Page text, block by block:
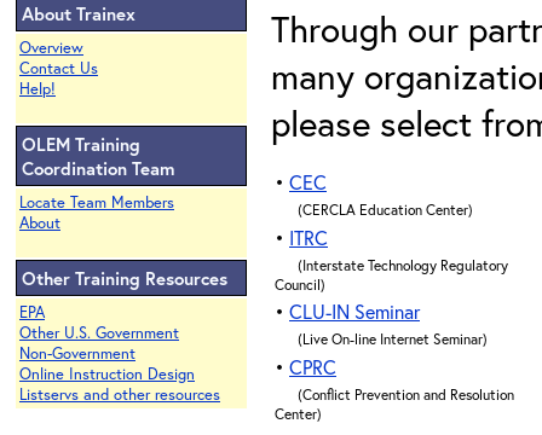
About Trainex
Overview
Contact Us
Help!
OLEM Training
Coordination Team
Locate Team Members
About
Other Training Resources
EPA
Other U.S. Government
Non-Government
Online Instruction Design
Listservs and other resources
Through our
many
please select
• CEC
(CERCLA Education Center)
• ITRC
(Interstate Technology Regulatory
Council)
• CLU-IN Seminar
(Live On-line Internet Seminar)
• CPRC
(Conflict Prevention and Resolution
Center)